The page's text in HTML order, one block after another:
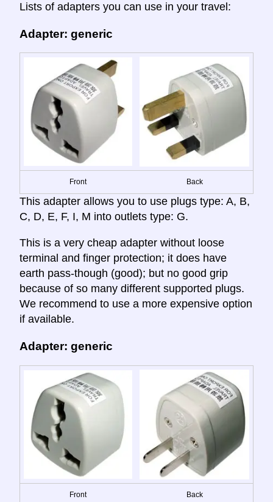
Lists of adapters you can use in your travel:
Adapter: generic
Front Back
This adapter allows you to use plugs type: A, B,
C, D, E, F, I, M into outlets type: G.
This is a very cheap adapter without loose
terminal and finger protection; it does have
earth pass-though (good); but no good grip
because of so many different supported plugs.
We recommend to use a more expensive option
if available.
Adapter: generic
Front Back